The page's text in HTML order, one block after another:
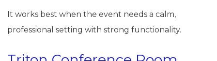
It works best when the event needs a calm,
professional setting with strong functionality.